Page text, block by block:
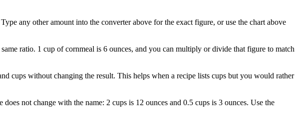
any other amount into the converter above for the exact figure, or use the chart above
ratio. 1 cup of cornmeal is 6 ounces, and you can multiply or divide that figure to match
cups without changing the result. This helps when a recipe lists cups but you would rather
not change with the name: 2 cups is 12 ounces and 0.5 cups is 3 ounces. Use the